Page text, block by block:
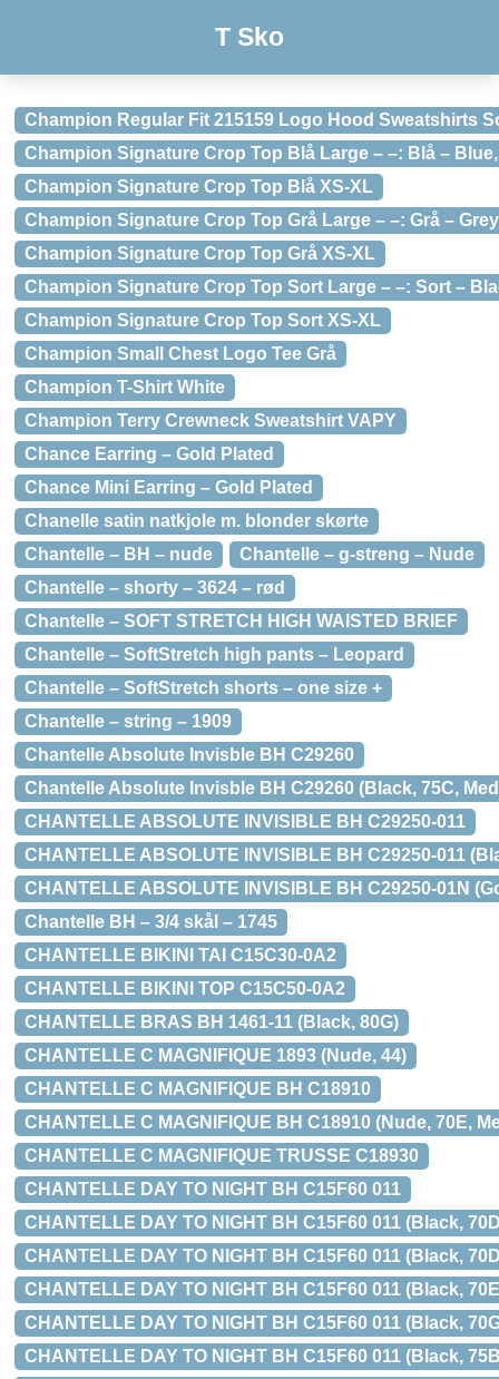
T Sko
Champion Regular Fit 215159 Logo Hood Sweatshirts
Champion Signature Crop Top Blå Large – –: Blå –
Champion Signature Crop Top Blå XS-XL
Champion Signature Crop Top Grå Large – –: Grå –
Champion Signature Crop Top Grå XS-XL
Champion Signature Crop Top Sort Large – –: Sort –
Champion Signature Crop Top Sort XS-XL
Champion Small Chest Logo Tee Grå
Champion T-Shirt White
Champion Terry Crewneck Sweatshirt VAPY
Chance Earring – Gold Plated
Chance Mini Earring – Gold Plated
Chanelle satin natkjole m. blonder skørte
Chantelle – BH – nude
Chantelle – g-streng – Nude
Chantelle – shorty – 3624 – rød
Chantelle – SOFT STRETCH HIGH WAISTED BRIEF
Chantelle – SoftStretch high pants – Leopard
Chantelle – SoftStretch shorts – one size +
Chantelle – string – 1909
Chantelle Absolute Invisble BH C29260
Chantelle Absolute Invisble BH C29260 (Black, 75C,
CHANTELLE ABSOLUTE INVISIBLE BH C29250-011
CHANTELLE ABSOLUTE INVISIBLE BH C29250-011
CHANTELLE ABSOLUTE INVISIBLE BH C29250-01N
Chantelle BH – 3/4 skål – 1745
CHANTELLE BIKINI TAI C15C30-0A2
CHANTELLE BIKINI TOP C15C50-0A2
CHANTELLE BRAS BH 1461-11 (Black, 80G)
CHANTELLE C MAGNIFIQUE 1893 (Nude, 44)
CHANTELLE C MAGNIFIQUE BH C18910
CHANTELLE C MAGNIFIQUE BH C18910 (Nude, 70E,
CHANTELLE C MAGNIFIQUE TRUSSE C18930
CHANTELLE DAY TO NIGHT BH C15F60 011
CHANTELLE DAY TO NIGHT BH C15F60 011 (Black,
CHANTELLE DAY TO NIGHT BH C15F60 011 (Black,
CHANTELLE DAY TO NIGHT BH C15F60 011 (Black,
CHANTELLE DAY TO NIGHT BH C15F60 011 (Black,
CHANTELLE DAY TO NIGHT BH C15F60 011 (Black,